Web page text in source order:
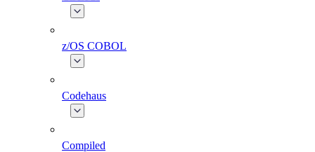
z/OS COBOL
Codehaus
Compiled